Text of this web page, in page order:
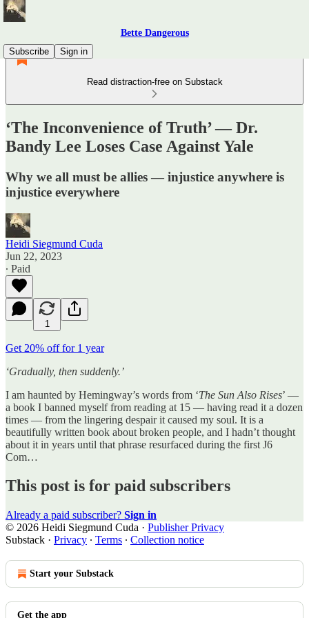
Bette Dangerous
Subscribe
Sign in
Read distraction-free on Substack
‘The Inconvenience of Truth’ — Dr.
Bandy Lee Loses Case Against Yale
Why we all must be allies — injustice anywhere is
injustice everywhere
Heidi Siegmund Cuda
Jun 22, 2023
∙ Paid
1
Get 20% off for 1 year
‘Gradually, then suddenly.’
I am haunted by Hemingway’s words from ‘The Sun Also Rises’ —
a book I banned myself from reading at 15 — having read it a dozen
times — from the lingering despair it caused my soul. It is a
beautifully written book about broken people, and I hadn’t thought
about it in years until that phrase resurfaced during the first J6
Com…
This post is for paid subscribers
Already a paid subscriber? Sign in
© 2026 Heidi Siegmund Cuda · Publisher Privacy
Substack · Privacy ∙ Terms ∙ Collection notice
Start your Substack
Get the app